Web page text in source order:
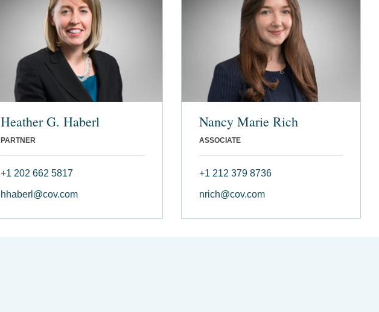
Heather G. Haberl
PARTNER
+1 202 662 5817
hhaberl@cov.com
Nancy Marie Rich
ASSOCIATE
+1 212 379 8736
nrich@cov.com